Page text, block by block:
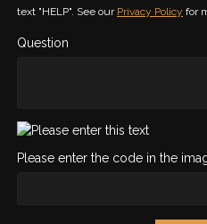
text "HELP". See our Privacy Policy for
Question
Please enter the code in the